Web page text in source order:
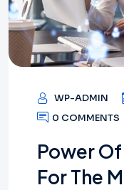
WP-ADMIN
0 COMMENTS
Power
For The